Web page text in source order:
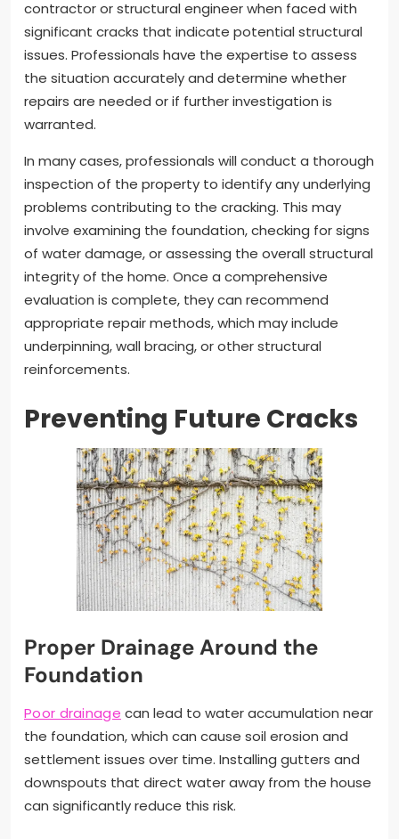
contractor or structural engineer when faced with
significant cracks that indicate potential structural
issues. Professionals have the expertise to assess
the situation accurately and determine whether
repairs are needed or if further investigation is
warranted.
In many cases, professionals will conduct a thorough
inspection of the property to identify any underlying
problems contributing to the cracking. This may
involve examining the foundation, checking for signs
of water damage, or assessing the overall structural
integrity of the home. Once a comprehensive
evaluation is complete, they can recommend
appropriate repair methods, which may include
underpinning, wall bracing, or other structural
reinforcements.
Preventing Future Cracks
Proper Drainage Around the
Foundation
Poor drainage can lead to water accumulation near
the foundation, which can cause soil erosion and
settlement issues over time. Installing gutters and
downspouts that direct water away from the house
can significantly reduce this risk.